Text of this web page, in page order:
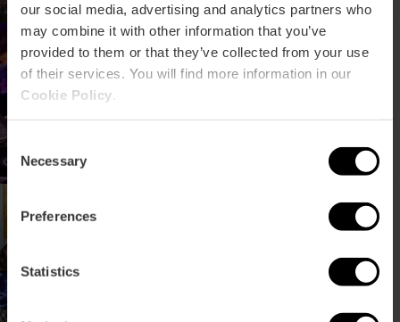
our social media, advertising and analytics partners who
may combine it with other information that you’ve
provided to them or that they’ve collected from your use
of their services. You will find more information in our
Cookie Policy
Consent
Selection
Necessary
Preferences
Statistics
Insomnia Fest:
elektronisch
muziekfestival in
Concertreeks TRACA in